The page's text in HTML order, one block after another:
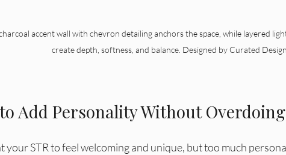
accent wall with chevron detailing anchors the space, while layered
create depth, softness, and balance. Designed by Curated
Add Personality Without
your STR to feel welcoming and unique, but too much